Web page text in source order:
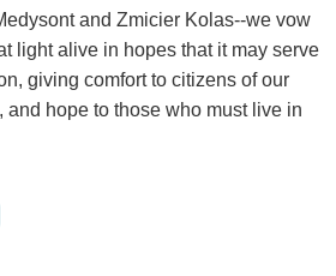
and Zmicier Kolas--we vow
light alive in hopes that it may serve
giving comfort to citizens of our
and hope to those who must live in